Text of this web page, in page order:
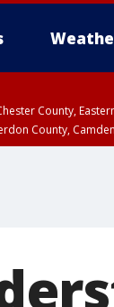
County,
County,